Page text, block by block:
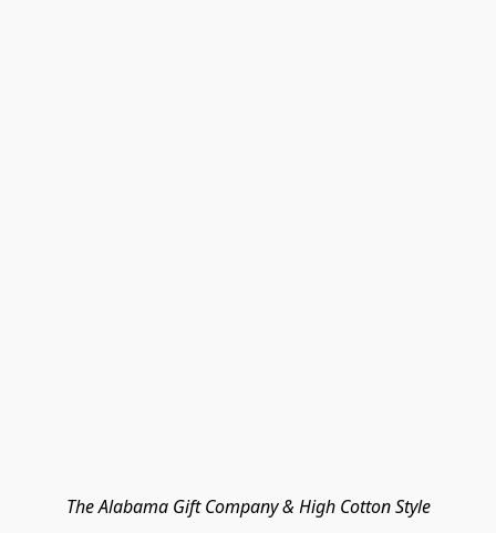
The Alabama Gift Company & High Cotton Style